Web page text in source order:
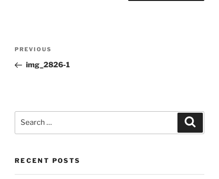
Previous
Post
PREVIOUS
img_2826-1
RECENT POSTS